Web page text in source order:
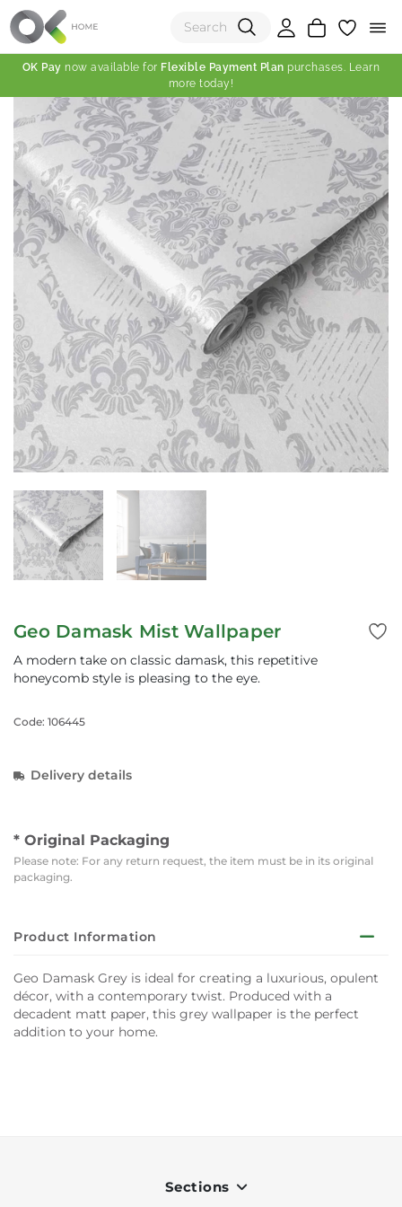
(0)
Total:
View Shopping Cart
OK Pay now available for Flexible Payment Plan purchases. Learn
more today!
Geo Damask Mist Wallpaper
A modern take on classic damask, this repetitive
honeycomb style is pleasing to the eye.
Code: 106445
Delivery details
* Original Packaging
Please note: For any return request, the item must be in its original
packaging.
Product Information
Geo Damask Grey is ideal for creating a luxurious, opulent
décor, with a contemporary twist. Produced with a
decadent matt paper, this grey wallpaper is the perfect
addition to your home.
Sections